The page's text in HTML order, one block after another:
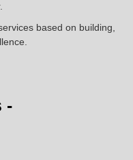
based on building,
-